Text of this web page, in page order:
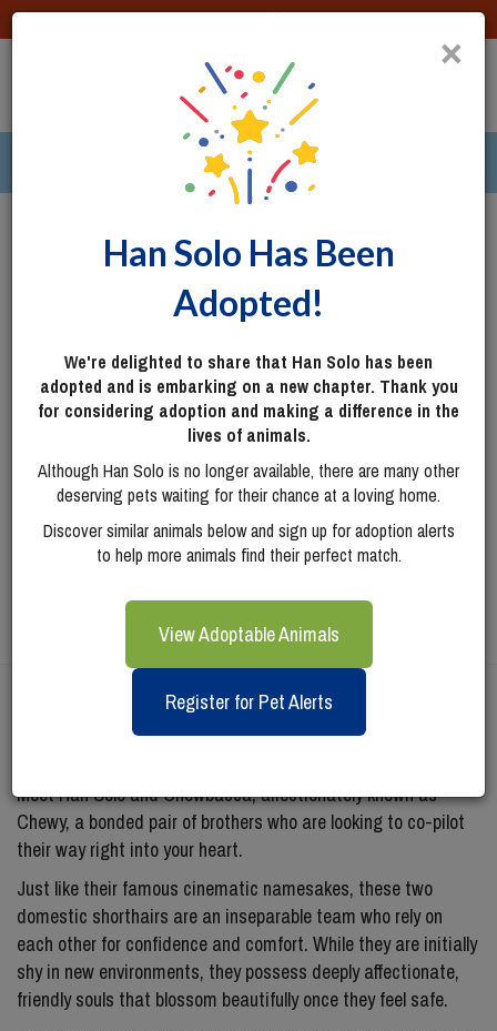
DONATE
Columbus, OH
Han Solo
Meet Han Solo and Chewbacca, affectionately known as
Chewy, a bonded pair of brothers who are looking to co-pilot
their way right into your heart.
Just like their famous cinematic namesakes, these two
domestic shorthairs are an inseparable team who rely on
each other for confidence and comfort. While they are initially
shy in new environments, they possess deeply affectionate,
friendly souls that blossom beautifully once they feel safe.
×
Han Solo Has Been
Adopted!
We're delighted to share that Han Solo has been
adopted and is embarking on a new chapter. Thank you
for considering adoption and making a difference in the
lives of animals.
Although Han Solo is no longer available, there are many other
deserving pets waiting for their chance at a loving home.
Discover similar animals below and sign up for adoption alerts
to help more animals find their perfect match.
View Adoptable Animals
Register for Pet Alerts